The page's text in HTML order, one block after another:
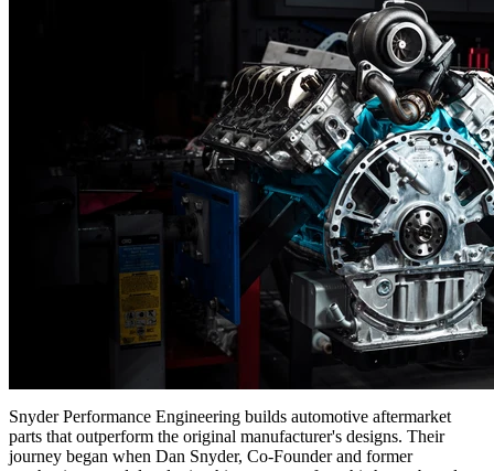
Snyder Performance Engineering builds automotive aftermarket
parts that outperform the original manufacturer's designs. Their
journey began when Dan Snyder, Co-Founder and former